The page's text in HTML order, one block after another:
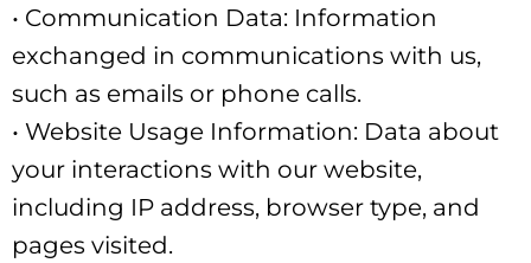
• Communication Data: Information
exchanged in communications with us,
such as emails or phone calls.
• Website Usage Information: Data about
your interactions with our website,
including IP address, browser type, and
pages visited.